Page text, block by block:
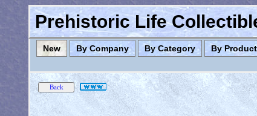
Prehistoric Life
New By Company By Category By Product